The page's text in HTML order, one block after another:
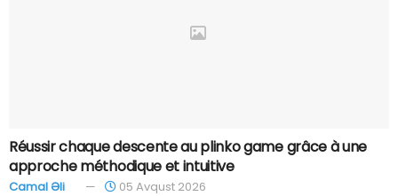
Réussir chaque descente au plinko game grâce à une
approche méthodique et intuitive
Camal Əli 05 Avqust 2026